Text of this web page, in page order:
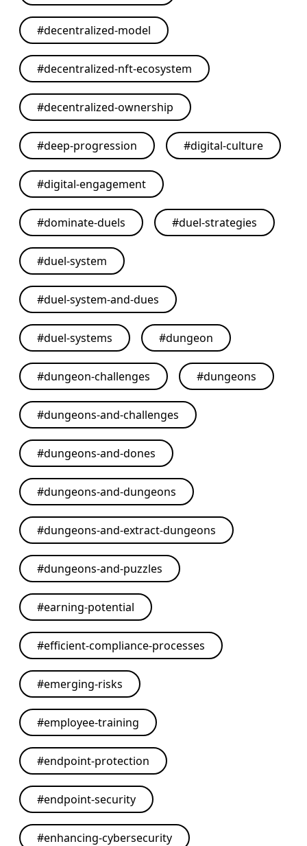
#decentralized-model
#decentralized-nft-ecosystem
#decentralized-ownership
#deep-progression #digital-culture
#digital-engagement
#dominate-duels #duel-strategies
#duel-system
#duel-system-and-dues
#duel-systems #dungeon
#dungeon-challenges #dungeons
#dungeons-and-challenges
#dungeons-and-dones
#dungeons-and-dungeons
#dungeons-and-extract-dungeons
#dungeons-and-puzzles
#earning-potential
#efficient-compliance-processes
#emerging-risks
#employee-training
#endpoint-protection
#endpoint-security
#enhancing-cybersecurity